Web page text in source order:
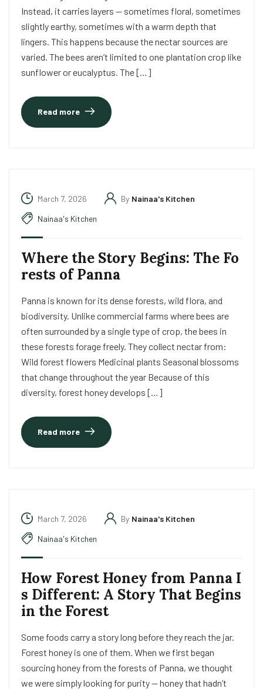
Instead, it carries layers — sometimes floral, sometimes
slightly earthy, sometimes with a warm depth that
lingers. This happens because the nectar sources are
varied. The bees aren’t limited to one plantation crop like
sunflower or eucalyptus. The […]
Read more
March 7, 2026 By Nainaa's Kitchen
Nainaa's Kitchen
Where the Story Begins: The Fo
rests of Panna
Panna is known for its dense forests, wild flora, and
biodiversity. Unlike commercial farms where bees are
often surrounded by a single type of crop, the bees in
these forests forage freely. They collect nectar from:
Wild forest flowers Medicinal plants Seasonal blossoms
that change throughout the year Because of this
diversity, forest honey develops […]
Read more
March 7, 2026 By Nainaa's Kitchen
Nainaa's Kitchen
How Forest Honey from Panna I
s Different: A Story That Begins
in the Forest
Some foods carry a story long before they reach the jar.
Forest honey is one of them. When we first began
sourcing honey from the forests of Panna, we thought
we were simply looking for purity — honey that hadn’t